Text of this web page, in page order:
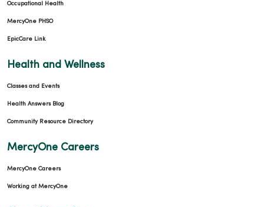
Occupational Health
MercyOne PHSO
EpicCare Link
Health and Wellness
Classes and Events
Health Answers Blog
Community Resource Directory
MercyOne Careers
MercyOne Careers
Working at MercyOne